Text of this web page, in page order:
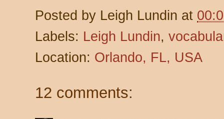
Posted by Leigh Lundin at
Labels: Leigh Lundin,
Location: Orlando, FL, USA
12 comments: